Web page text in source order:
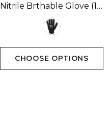
Nitrile Brthable Glove (12
Pk) Available In 1 Colour
CHOOSE OPTIONS